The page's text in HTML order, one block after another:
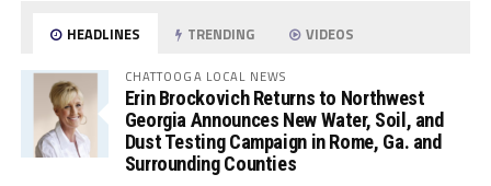
HEADLINES TRENDING VIDEOS
CHATTOOGA LOCAL NEWS
Erin Brockovich Returns to Northwest
Georgia Announces New Water, Soil, and
Dust Testing Campaign in Rome, Ga. and
Surrounding Counties